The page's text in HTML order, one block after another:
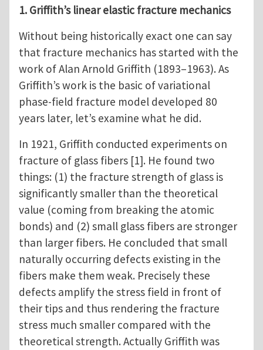
1. Griffith’s linear elastic fracture mechanics
Without being historically exact one can say
that fracture mechanics has started with the
work of Alan Arnold Griffith (1893–1963). As
Griffith’s work is the basic of variational
phase-field fracture model developed 80
years later, let’s examine what he did.
In 1921, Griffith conducted experiments on
fracture of glass fibers [1]. He found two
things: (1) the fracture strength of glass is
significantly smaller than the theoretical
value (coming from breaking the atomic
bonds) and (2) small glass fibers are stronger
than larger fibers. He concluded that small
naturally occurring defects existing in the
fibers make them weak. Precisely these
defects amplify the stress field in front of
their tips and thus rendering the fracture
stress much smaller compared with the
theoretical strength. Actually Griffith was